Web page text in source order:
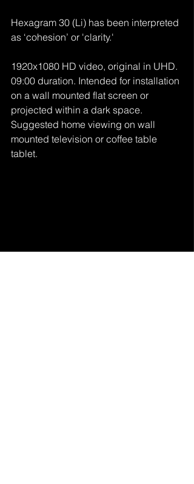
Hexagram 30 (Li) has been interpreted
as ‘cohesion’ or 'clarity.'
1920x1080 HD video, original in UHD.
09:00 duration. Intended for installation
on a wall mounted flat screen or
projected within a dark space.
Suggested home viewing on wall
mounted television or coffee table
tablet.